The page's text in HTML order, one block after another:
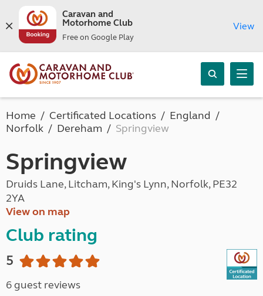
Caravan and
Motorhome Club
Free on Google Play
View
Home Certificated Locations
England
Norfolk
Dereham Springview
Springview
Druids Lane, Litcham, King's Lynn, Norfolk, PE32
2YA
View on map
Club rating
5
6 guest reviews